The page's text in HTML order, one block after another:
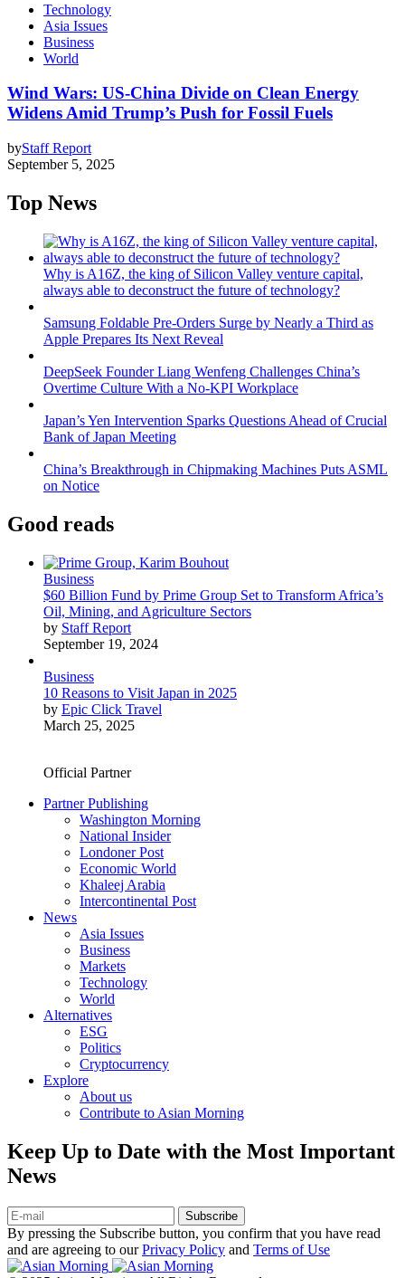
Technology
Asia Issues
Business
World
Wind Wars: US-China Divide on Clean Energy
Widens Amid Trump’s Push for Fossil Fuels
byStaff Report
September 5, 2025
Top News
Why is A16Z, the king of Silicon Valley venture capital,
always able to deconstruct the future of technology?
Samsung Foldable Pre-Orders Surge by Nearly a Third as
Apple Prepares Its Next Reveal
DeepSeek Founder Liang Wenfeng Challenges China’s
Overtime Culture With a No-KPI Workplace
Japan’s Yen Intervention Sparks Questions Ahead of Crucial
Bank of Japan Meeting
China’s Breakthrough in Chipmaking Machines Puts ASML
on Notice
Good reads
Business
$60 Billion Fund by Prime Group Set to Transform Africa’s
Oil, Mining, and Agriculture Sectors
by Staff Report
September 19, 2024
Business
10 Reasons to Visit Japan in 2025
by Epic Click Travel
March 25, 2025
Official Partner
Partner Publishing
Washington Morning
National Insider
Londoner Post
Economic World
Khaleej Arabia
Intercontinental Post
News
Asia Issues
Business
Markets
Technology
World
Alternatives
ESG
Politics
Cryptocurrency
Explore
About us
Contribute to Asian Morning
Keep Up to Date with the Most Important
News
Subscribe
By pressing the Subscribe button, you confirm that you have read
and are agreeing to ourPrivacy Policy and Terms of Use